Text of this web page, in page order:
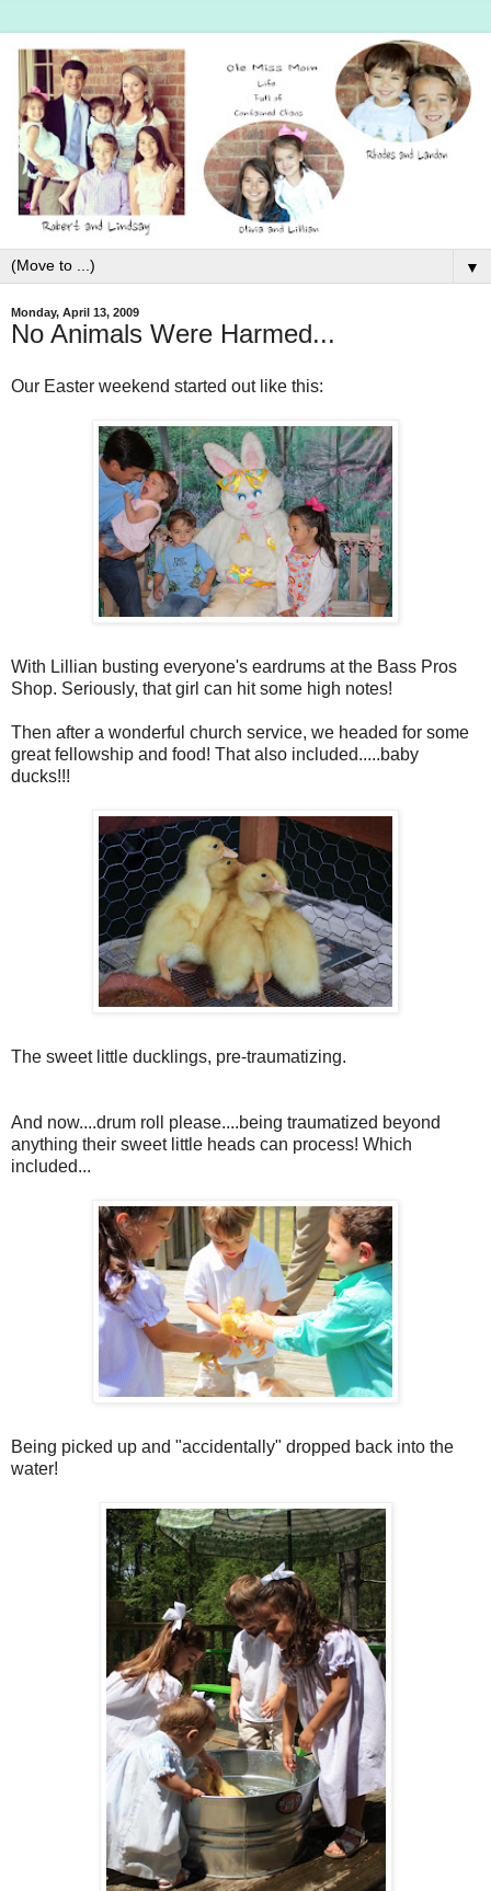
▼
Monday, April 13, 2009
No Animals Were Harmed...
Our Easter weekend started out like this:
With Lillian busting everyone's eardrums at the Bass Pros
Shop. Seriously, that girl can hit some high notes!
Then after a wonderful church service, we headed for some
great fellowship and food! That also included.....baby
ducks!!!
The sweet little ducklings, pre-traumatizing.
And now....drum roll please....being traumatized beyond
anything their sweet little heads can process! Which
included...
Being picked up and "accidentally" dropped back into the
water!